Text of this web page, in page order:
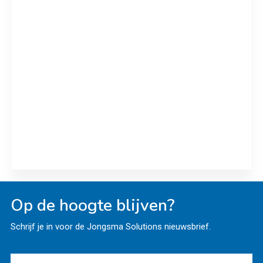
Op de hoogte blijven?
Schrijf je in voor de Jongsma Solutions nieuwsbrief.